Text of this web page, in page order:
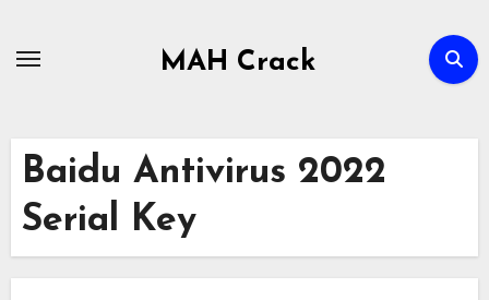
MAH Crack
Baidu Antivirus 2022
Serial Key